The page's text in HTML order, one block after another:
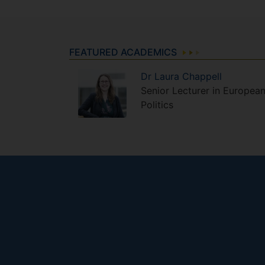
FEATURED ACADEMICS
Dr Laura Chappell
Senior Lecturer in European
Politics